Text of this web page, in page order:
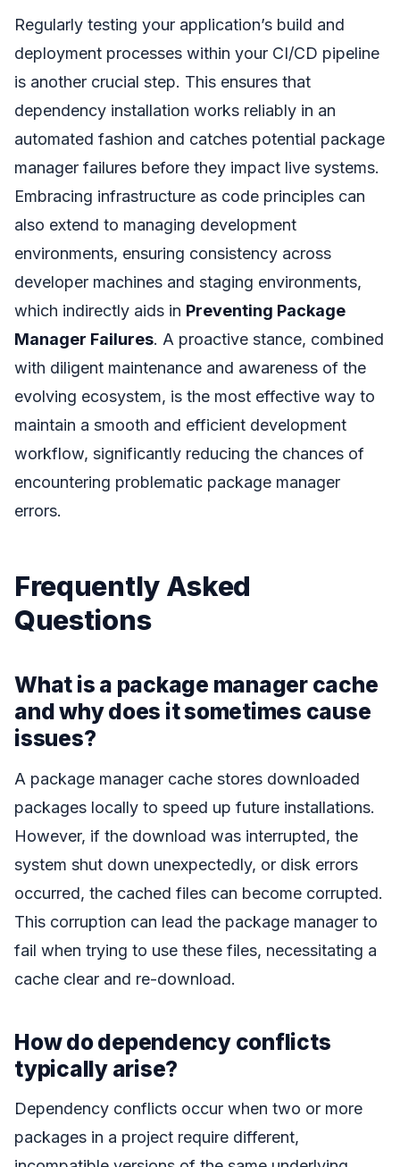
Regularly testing your application’s build and
deployment processes within your CI/CD pipeline
is another crucial step. This ensures that
dependency installation works reliably in an
automated fashion and catches potential package
manager failures before they impact live systems.
Embracing infrastructure as code principles can
also extend to managing development
environments, ensuring consistency across
developer machines and staging environments,
which indirectly aids in Preventing Package
Manager Failures. A proactive stance, combined
with diligent maintenance and awareness of the
evolving ecosystem, is the most effective way to
maintain a smooth and efficient development
workflow, significantly reducing the chances of
encountering problematic package manager
errors.
Frequently Asked
Questions
What is a package manager cache
and why does it sometimes cause
issues?
A package manager cache stores downloaded
packages locally to speed up future installations.
However, if the download was interrupted, the
system shut down unexpectedly, or disk errors
occurred, the cached files can become corrupted.
This corruption can lead the package manager to
fail when trying to use these files, necessitating a
cache clear and re-download.
How do dependency conflicts
typically arise?
Dependency conflicts occur when two or more
packages in a project require different,